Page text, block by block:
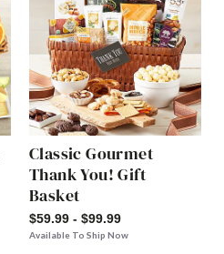
Classic Gourmet
Thank You! Gift
Basket
$59.99 - $99.99
Available To Ship Now